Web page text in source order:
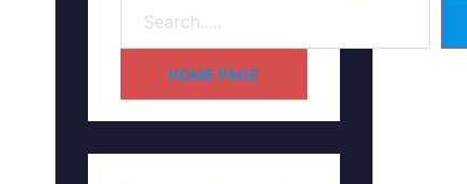
HOME PAGE